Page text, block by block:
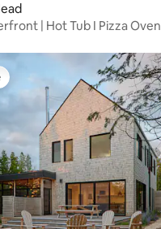
| Hot Tub I Pizza Oven